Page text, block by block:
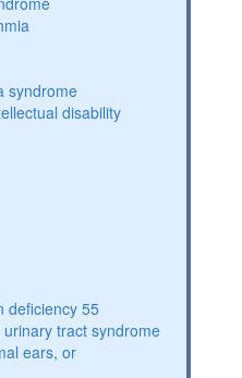
syndrome
disability
deficiency 55
tract syndrome
ears, or